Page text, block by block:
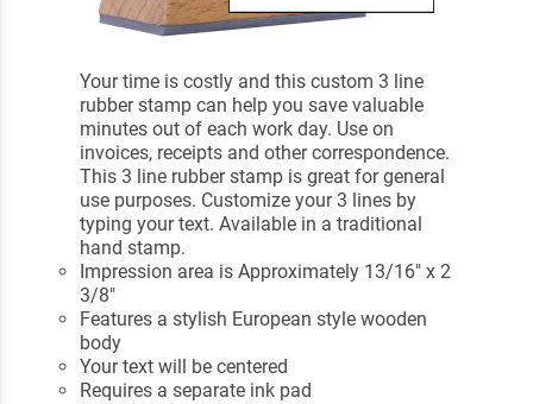
Your time is costly and this custom 3 line
rubber stamp can help you save valuable
minutes out of each work day. Use on
invoices, receipts and other correspondence.
This 3 line rubber stamp is great for general
use purposes. Customize your 3 lines by
typing your text. Available in a traditional
hand stamp.
Impression area is Approximately 13/16" x 2
3/8"
Features a stylish European style wooden
body
Your text will be centered
Requires a separate ink pad